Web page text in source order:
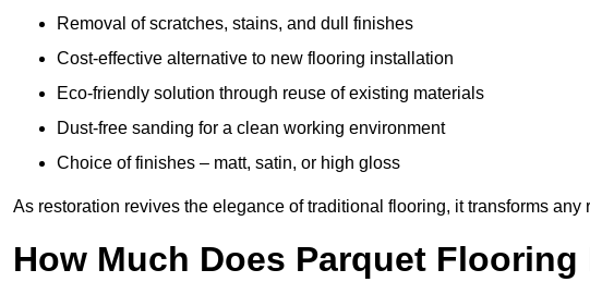
Removal of scratches, stains, and dull finishes
Cost-effective alternative to new flooring installation
Eco-friendly solution through reuse of existing materials
Dust-free sanding for a clean working environment
Choice of finishes – matt, satin, or high gloss
As restoration revives the elegance of traditional flooring, it transforms
How Much Does Parquet